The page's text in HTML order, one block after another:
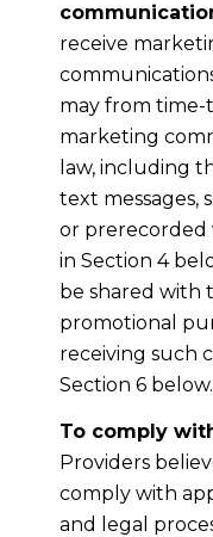
receive
may from
marketing
law, including
text messages,
or prerecorded
in Section 4
be shared with
promotional
receiving such
Section 6 below.
To comply
Providers
comply with
and legal